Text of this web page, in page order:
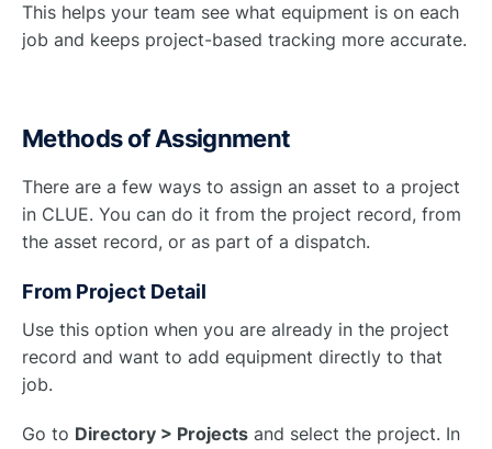
This helps your team see what equipment is on each
job and keeps project-based tracking more accurate.
Methods of Assignment
There are a few ways to assign an asset to a project
in CLUE. You can do it from the project record, from
the asset record, or as part of a dispatch.
From Project Detail
Use this option when you are already in the project
record and want to add equipment directly to that
job.
Go to Directory > Projects and select the project. In